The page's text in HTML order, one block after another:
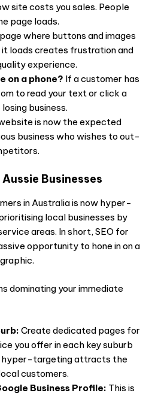
site costs you sales. People
page loads.
where buttons and images
it loads creates frustration and
experience.
on a phone? If a customer has
to read your text or click a
business.
is now the expected
business who wishes to out-
Businesses
in Australia is now hyper-
local businesses by
areas. In short, SEO for
opportunity to hone in on a
dominating your immediate
Create dedicated pages for
you offer in each key suburb
hyper-targeting attracts the
customers.
Business Profile: This is